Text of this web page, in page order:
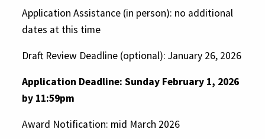
services to the public
Demonstrate an interest
in ingenuity and
solutions.
organizations, groups, and
Application Assistance (in person): no additional
dates at this time
Draft Review Deadline (optional): January 26, 2026
Application Deadline: Sunday February 1, 2026
by 11:59pm
Award Notification: mid March 2026